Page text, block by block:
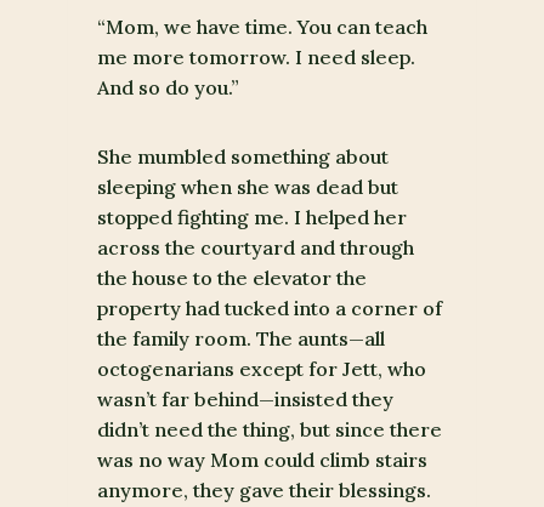
“Mom, we have time. You can teach
me more tomorrow. I need sleep.
And so do you.”
She mumbled something about
sleeping when she was dead but
stopped fighting me. I helped her
across the courtyard and through
the house to the elevator the
property had tucked into a corner of
the family room. The aunts—all
octogenarians except for Jett, who
wasn’t far behind—insisted they
didn’t need the thing, but since there
was no way Mom could climb stairs
anymore, they gave their blessings.